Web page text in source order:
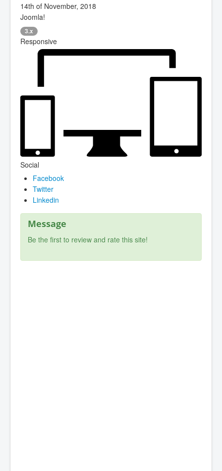
14th of November, 2018
Joomla!
3.x
Responsive
Social
Facebook
Twitter
Linkedin
Message
Be the first to review and rate this site!